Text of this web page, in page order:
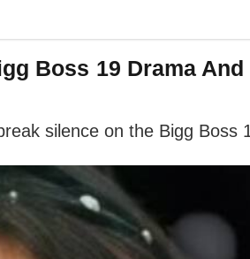
Boss 19 Drama
silence on the Bigg Boss